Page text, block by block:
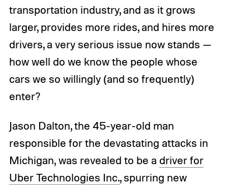
transportation industry, and as it grows
larger, provides more rides, and hires more
drivers, a very serious issue now stands —
how well do we know the people whose
cars we so willingly (and so frequently)
enter?
Jason Dalton, the 45-year-old man
responsible for the devastating attacks in
Michigan, was revealed to be a driver for
Uber Technologies Inc., spurring new